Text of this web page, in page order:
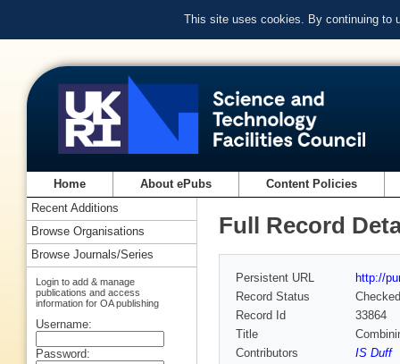
This site uses cookies. By continuing to
Home About ePubs Content Policies
Full Record
Persistent URL
http://
Record Status
Checked
Record Id
33864
Title
Contributors
IS Duff
Recent Additions
Browse Organisations
Browse Journals/Series
Login to add & manage
publications and access
information for OA publishing
Username:
Password: